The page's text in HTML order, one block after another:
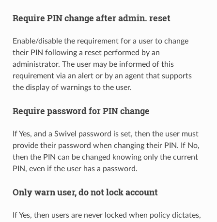
Require PIN change after admin. reset
Enable/disable the requirement for a user to change
their PIN following a reset performed by an
administrator. The user may be informed of this
requirement via an alert or by an agent that supports
the display of warnings to the user.
Require password for PIN change
If Yes, and a Swivel password is set, then the user must
provide their password when changing their PIN. If No,
then the PIN can be changed knowing only the current
PIN, even if the user has a password.
Only warn user, do not lock account
If Yes, then users are never locked when policy dictates,